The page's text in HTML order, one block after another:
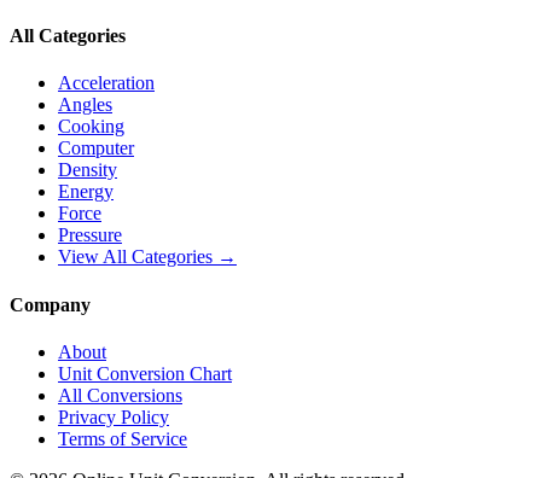
All Categories
Acceleration
Angles
Cooking
Computer
Density
Energy
Force
Pressure
View All Categories →
Company
About
Unit Conversion Chart
All Conversions
Privacy Policy
Terms of Service